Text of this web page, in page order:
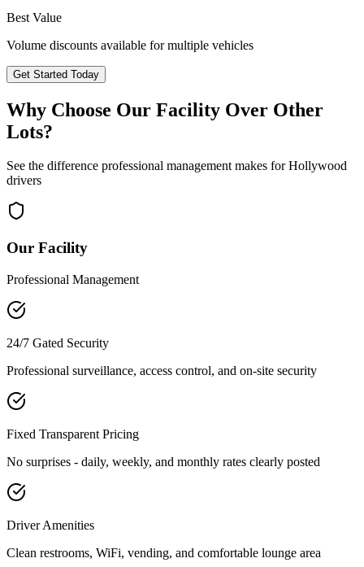
Best Value
Volume discounts available for multiple vehicles
Get Started Today
Why Choose Our Facility Over Other
Lots?
See the difference professional management makes forHollywood
drivers
Our Facility
Professional Management
24/7 Gated Security
Professional surveillance, access control, and on-site security
Fixed Transparent Pricing
No surprises - daily, weekly, and monthly rates clearly posted
Driver Amenities
Clean restrooms, WiFi, vending, and comfortable lounge area